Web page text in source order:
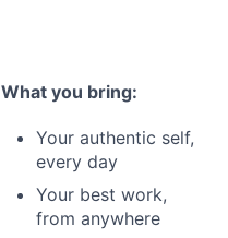
What you bring:
Your authentic self,
every day
Your best work,
from anywhere